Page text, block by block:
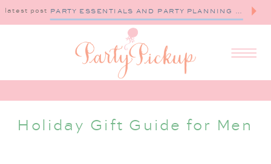
latest post PARTY ESSENTIALS AND PARTY PLANNING TIPS
Holiday Gift Guide for Men